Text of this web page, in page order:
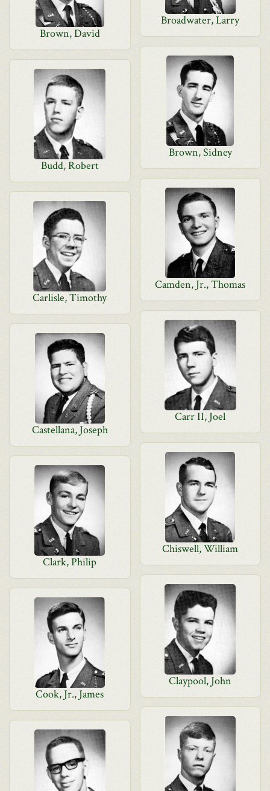
Broadwater, Larry
Brown, David
Brown, Sidney
Budd, Robert
Camden, Jr., Thomas
Carlisle, Timothy
Carr II, Joel
Castellana, Joseph
Chiswell, William
Clark, Philip
Claypool, John
Cook, Jr., James